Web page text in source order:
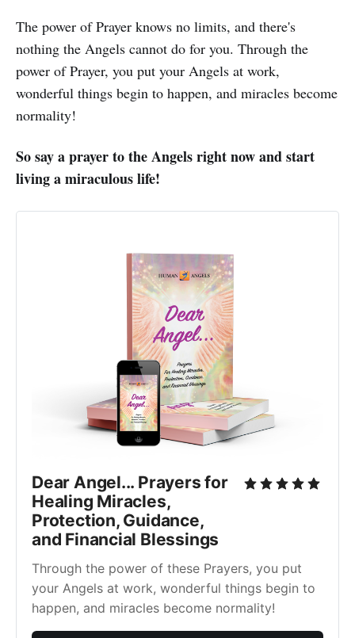
The power of Prayer knows no limits, and there's
nothing the Angels cannot do for you. Through the
power of Prayer, you put your Angels at work,
wonderful things begin to happen, and miracles become
normality!
So say a prayer to the Angels right now and start
living a miraculous life!
Dear Angel... Prayers for
Healing Miracles,
Protection, Guidance,
and Financial Blessings
Through the power of these Prayers, you put
your Angels at work, wonderful things begin to
happen, and miracles become normality!